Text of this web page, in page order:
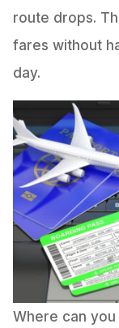
route drops.
fares without
day.
Where can